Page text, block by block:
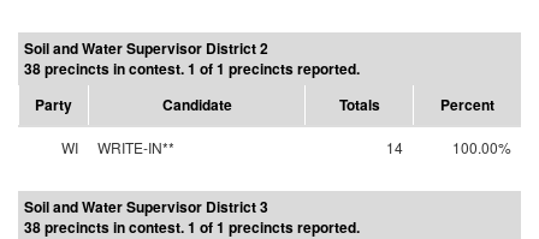
Soil and Water Supervisor District 2
38 precincts in contest. 1 of 1 precincts reported.
Party
Candidate Totals Percent
WI WRITE-IN** 14 100.00%
Soil and Water Supervisor District 3
38 precincts in contest. 1 of 1 precincts reported.